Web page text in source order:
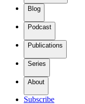
Blog
Podcast
Publications
Series
About
Subscribe